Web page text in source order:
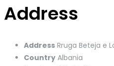
Address
Address Rruga Beteja e
Country Albania